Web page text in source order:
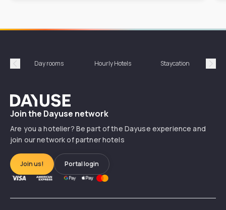
Précédent
Day rooms Hourly Hotels Staycation
Dayuse
Join the Dayuse network
Are you a hotelier? Be part of the Dayuse experience and
join our network of partner hotels
Join us! Portal login